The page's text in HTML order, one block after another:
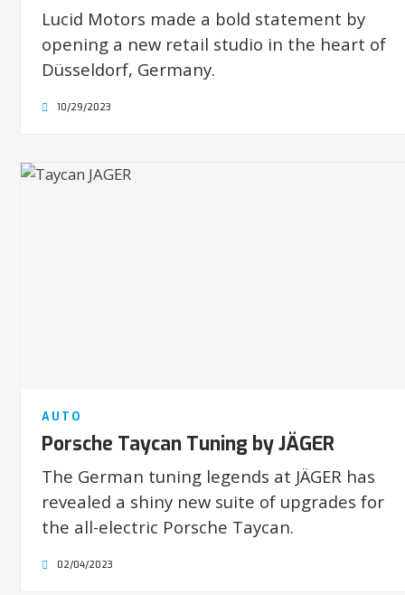
Lucid Motors made a bold statement by
opening a new retail studio in the heart of
Düsseldorf, Germany.
10/29/2023
AUTO
Porsche Taycan Tuning by JÄGER
The German tuning legends at JÄGER has
revealed a shiny new suite of upgrades for
the all-electric Porsche Taycan.
02/04/2023